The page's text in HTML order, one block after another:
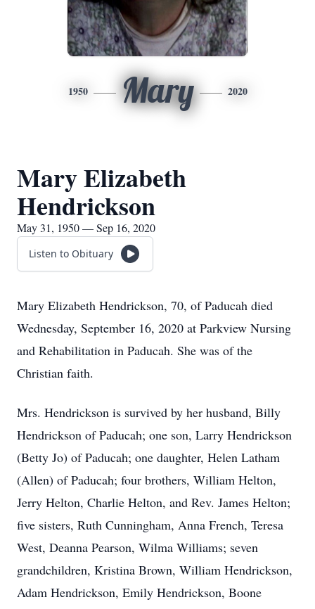
1950 Mary 2020
Mary Elizabeth
Hendrickson
May 31, 1950 — Sep 16, 2020
Listen to Obituary
Mary Elizabeth Hendrickson, 70, of Paducah died
Wednesday, September 16, 2020 at Parkview Nursing
and Rehabilitation in Paducah. She was of the
Christian faith.
Mrs. Hendrickson is survived by her husband, Billy
Hendrickson of Paducah; one son, Larry Hendrickson
(Betty Jo) of Paducah; one daughter, Helen Latham
(Allen) of Paducah; four brothers, William Helton,
Jerry Helton, Charlie Helton, and Rev. James Helton;
five sisters, Ruth Cunningham, Anna French, Teresa
West, Deanna Pearson, Wilma Williams; seven
grandchildren, Kristina Brown, William Hendrickson,
Adam Hendrickson, Emily Hendrickson, Boone